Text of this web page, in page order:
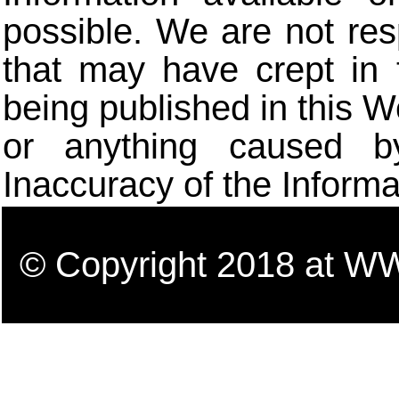
possible. We are not
that may have crept in
being published in this
or anything caused
Inaccuracy of the
© Copyright 2018 at